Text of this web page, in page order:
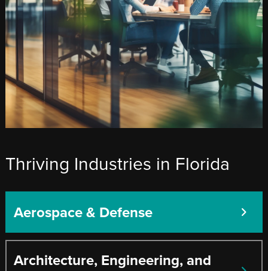
Thriving Industries in Florida
Aerospace & Defense
Architecture, Engineering, and